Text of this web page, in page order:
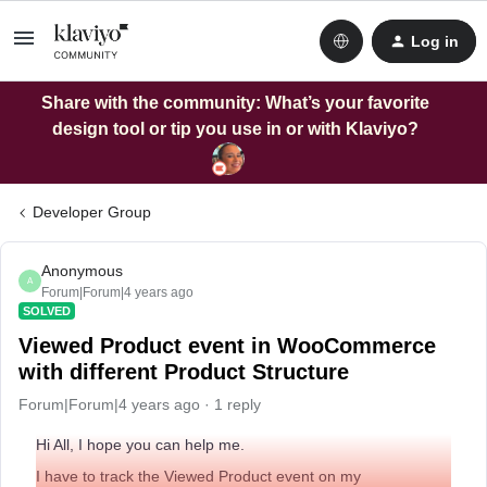
Log in
Share with the community: What’s your favorite
design tool or tip you use in or with Klaviyo?
Developer Group
A
Anonymous
Forum|Forum|4 years ago
SOLVED
Viewed Product event in WooCommerce
with different Product Structure
Forum|Forum|4 years ago 1 reply
Hi All, I hope you can help me.
I have to track the Viewed Product event on my